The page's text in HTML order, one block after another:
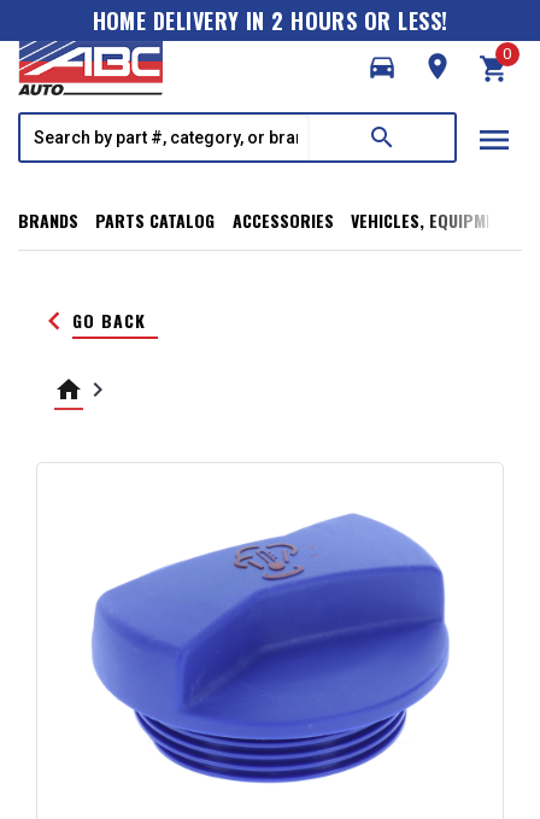
HOME DELIVERY IN 2 HOURS OR LESS!
directions_car
room shopping_cart
0
search menu
BRANDS PARTS CATALOG ACCESSORIES VEHICLES, EQUIPMENT,
keyboard_arrow_left GO BACK
home keyboard_arrow_right